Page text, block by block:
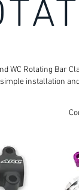
WC Rotating Bar
installation